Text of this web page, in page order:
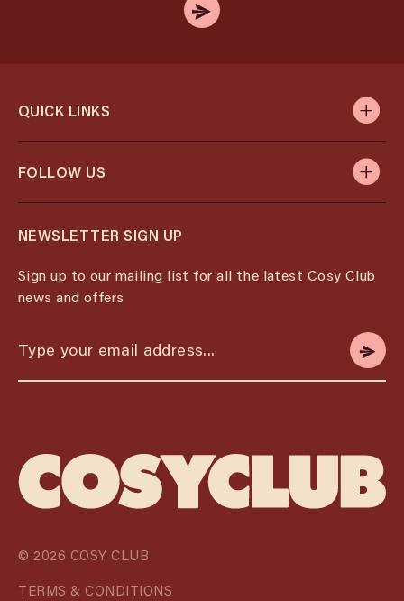
QUICK LINKS
FOLLOW US
NEWSLETTER SIGN UP
Sign up to our mailing list for all the latest Cosy Club
news and offers
© 2026 COSY CLUB
TERMS & CONDITIONS